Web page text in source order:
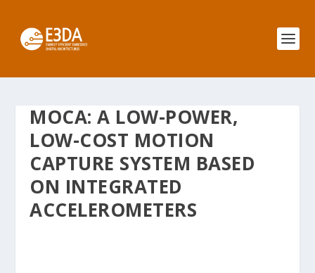
MOCA: A LOW-POWER,
LOW-COST MOTION
CAPTURE SYSTEM BASED
ON INTEGRATED
ACCELEROMETERS